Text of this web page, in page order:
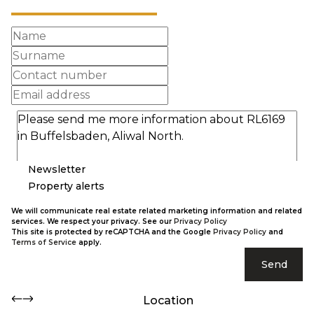
Newsletter
Property alerts
We will communicate real estate related marketing information and related
services. We respect your privacy. See our Privacy Policy
This site is protected by reCAPTCHA and the Google Privacy Policy and
Terms of Service apply.
Send
Location